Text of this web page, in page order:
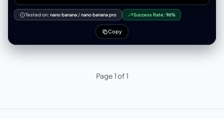
her protector and loyal, trained companion. Ultra-detailed photo in
Russian style. Dramatic, directed lighting, minimal environmental
immersion, solid red background. The image exudes boldness,
strength, and a feeling of high tension.
Tested on: nano banana /nano banana pro Success Rate: 96%
Copy
Page 1 of 1